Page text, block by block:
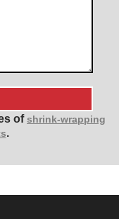
ofshrink-wrapping
.